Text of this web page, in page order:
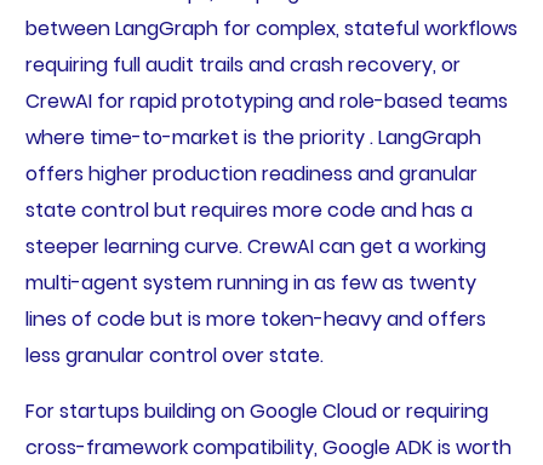
between LangGraph for complex, stateful workflows
requiring full audit trails and crash recovery, or
CrewAI for rapid prototyping and role-based teams
where time-to-market is the priority . LangGraph
offers higher production readiness and granular
state control but requires more code and has a
steeper learning curve. CrewAI can get a working
multi-agent system running in as few as twenty
lines of code but is more token-heavy and offers
less granular control over state.
For startups building on Google Cloud or requiring
cross-framework compatibility, Google ADK is worth